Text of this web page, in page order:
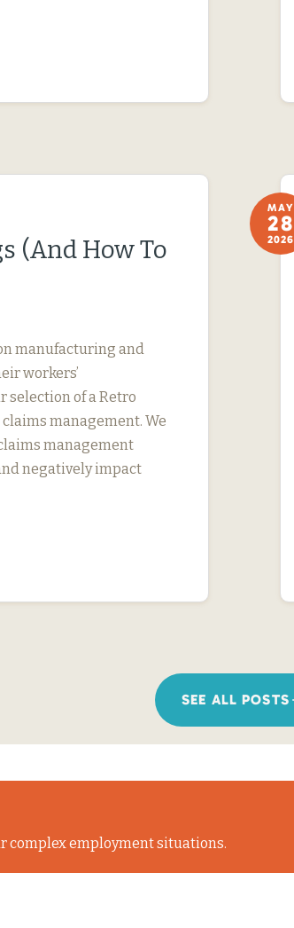
(And How To
manufacturing and
workers’
selection of a Retro
management. We
management
negatively impact
MAY
28
2026
SEE ALL POSTS
complex employment situations.